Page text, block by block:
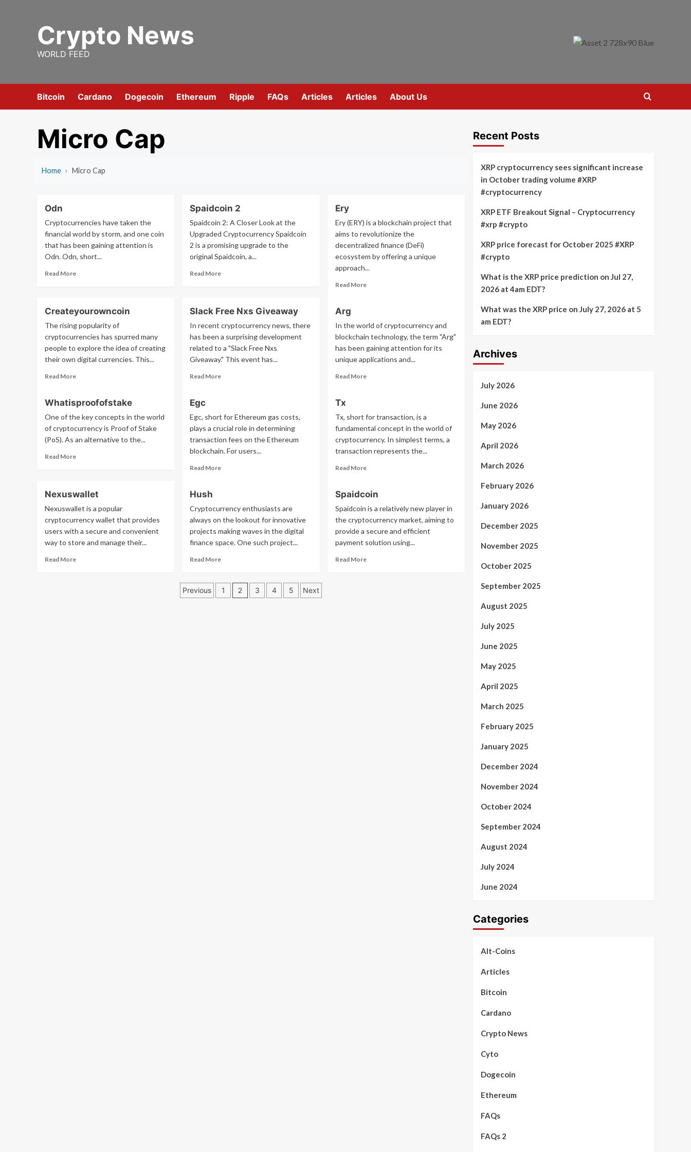
Crypto News
WORLD FEED
Bitcoin Cardano Dogecoin Ethereum Ripple FAQs Articles Articles About Us
Micro Cap
Home › Micro Cap
Odn
Cryptocurrencies have taken the
financial world by storm, and one coin
that has been gaining attention is
Odn. Odn, short...
Read MoreRead
Spaidcoin 2
Spaidcoin 2: A Closer Look at the
Upgraded Cryptocurrency Spaidcoin
2 is a promising upgrade to the
original Spaidcoin, a...
Read MoreRead
2
Ery
Ery (ERY) is a blockchain project that
aims to revolutionize the
decentralized finance (DeFi)
ecosystem by offering a unique
approach...
Read MoreRead
Createyourowncoin
The rising popularity of
cryptocurrencies has spurred many
people to explore the idea of creating
their own digital currencies. This...
Read MoreRead
Createyourowncoin
Slack Free Nxs Giveaway
In recent cryptocurrency news, there
has been a surprising development
related to a "Slack Free Nxs
Giveaway." This event has...
Read MoreRead
Free
Giveaway
Arg
In the world of cryptocurrency and
blockchain technology, the term "Arg"
has been gaining attention for its
unique applications and...
Read MoreRead
Whatisproofofstake
One of the key concepts in the world
of cryptocurrency is Proof of Stake
(PoS). As an alternative to the...
Read MoreRead
Egc
Egc, short for Ethereum gas costs,
plays a crucial role in determining
transaction fees on the Ethereum
blockchain. For users...
Read MoreRead
Tx
Tx, short for transaction, is a
fundamental concept in the world of
cryptocurrency. In simplest terms, a
transaction represents the...
Read MoreRead
Tx
Nexuswallet
Nexuswallet is a popular
cryptocurrency wallet that provides
users with a secure and convenient
way to store and manage their...
Read MoreRead
Hush
Cryptocurrency enthusiasts are
always on the lookout for innovative
projects making waves in the digital
finance space. One such project...
Read MoreRead
Hush
Spaidcoin
Spaidcoin is a relatively new player in
the cryptocurrency market, aiming to
provide a secure and efficient
payment solution using...
Read MoreRead
Posts
Previous 1 2 3 4 5 Next
Recent Posts
XRP cryptocurrency sees significant increase
in October trading volume #XRP
#cryptocurrency
XRP ETF Breakout Signal – Cryptocurrency
#xrp #crypto
XRP price forecast for October 2025 #XRP
#crypto
What is the XRP price prediction on Jul 27,
2026 at 4am EDT?
What was the XRP price on July 27, 2026 at 5
am EDT?
Archives
July 2026
June 2026
May 2026
April 2026
March 2026
February 2026
January 2026
December 2025
November 2025
October 2025
September 2025
August 2025
July 2025
June 2025
May 2025
April 2025
March 2025
February 2025
January 2025
December 2024
November 2024
October 2024
September 2024
August 2024
July 2024
June 2024
Categories
Alt-Coins
Articles
Bitcoin
Cardano
Crypto News
Cyto
Dogecoin
Ethereum
FAQs
FAQs 2